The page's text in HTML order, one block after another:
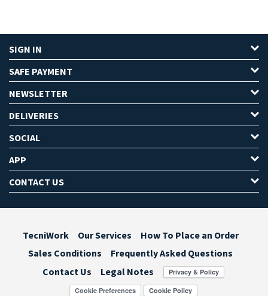
SIGN IN
SAFE PAYMENT
NEWSLETTER
DELIVERIES
SOCIAL
APP
CONTACT US
TecniWork Our Services
How To Place an Order
Sales Conditions
Frequently Asked Questions
Contact Us
Legal Notes
Cookie Preferences